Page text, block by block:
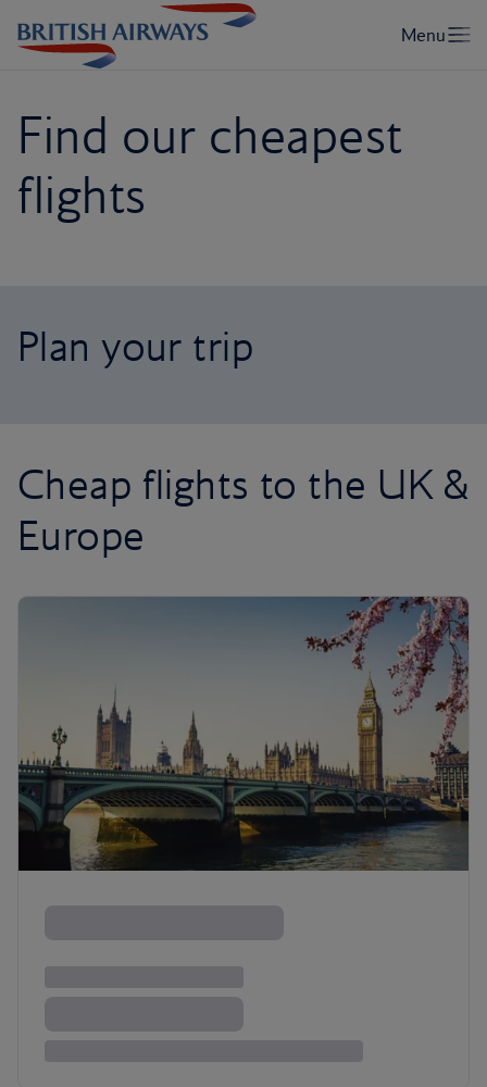
Find our cheapest
flights
Plan your trip
Cheap flights to the UK &
Europe